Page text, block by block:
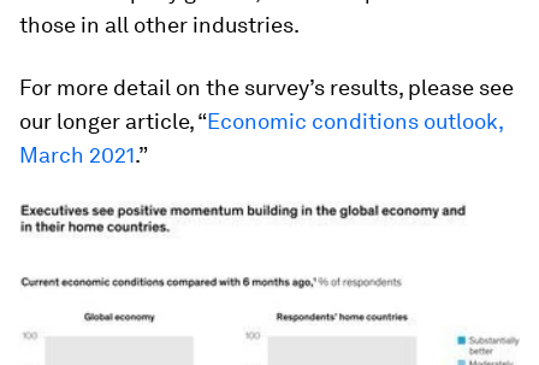
those in all other industries.
For more detail on the survey’s results, please see
our longer article, “Economic conditions outlook,
March 2021.”